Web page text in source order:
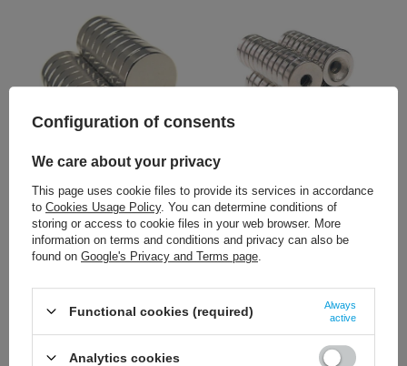
+ Add to compare + Add to compare
Configuration of consents
We care about your privacy
This page uses cookie files to provide its services in accordance
to Cookies Usage Policy. You can determine conditions of
storing or access to cookie files in your web browser. More
information on terms and conditions and privacy can also be
found on Google's Privacy and Terms page
Functional cookies (required)
Always
active
Analytics cookies